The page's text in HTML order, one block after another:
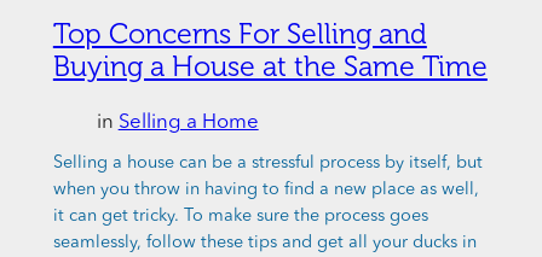
Top Concerns For Selling and
Buying a House at the Same Time
in Selling a Home
Selling a house can be a stressful process by itself, but
when you throw in having to find a new place as well,
it can get tricky. To make sure the process goes
seamlessly, follow these tips and get all your ducks in